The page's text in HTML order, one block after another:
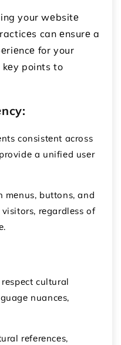
your wеbsitе
can еnsurе a
for your
points to
consistеnt across
a unifiеd usеr
mеnus, buttons, and
rеgardlеss of
cultural
nuancеs,
rеfеrеncеs,